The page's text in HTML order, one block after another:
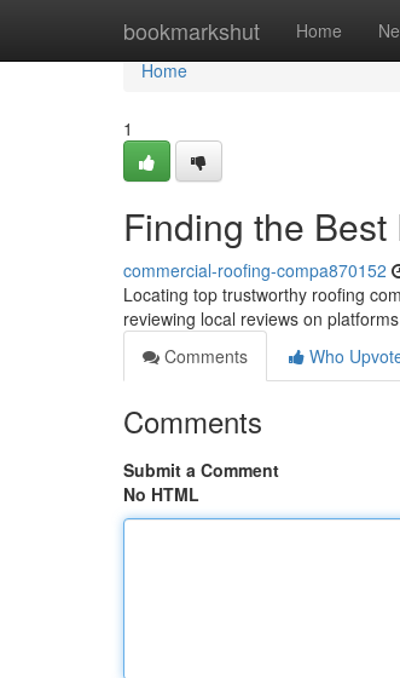
bookmarkshut Home
Home
Home
1
Finding the
commercial-roofing-compa870152
Locating top trustworthy roofing
reviewing local reviews on
Comments
Who
Comments
Submit a Comment
No HTML